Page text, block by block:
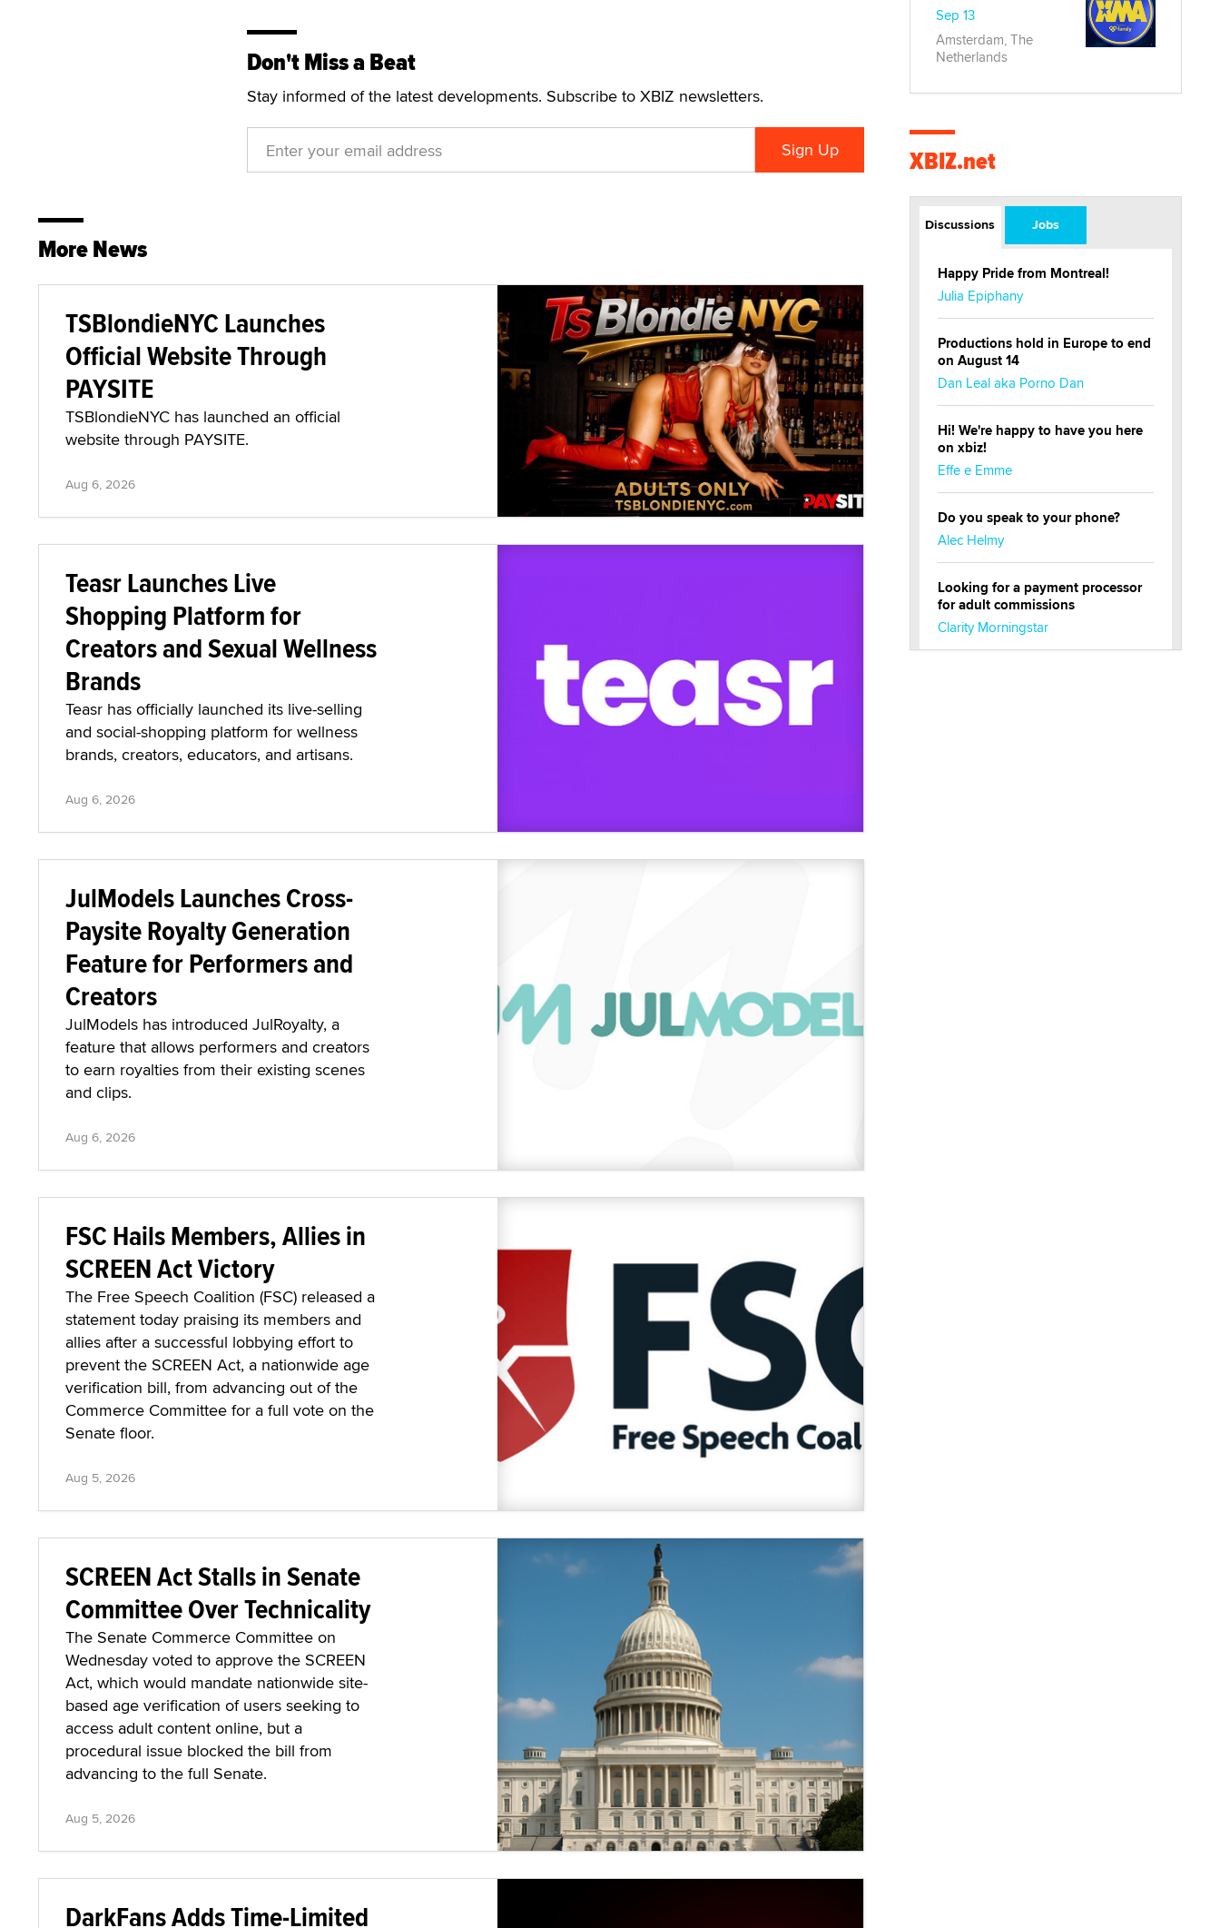
Don't Miss a Beat
Stay informed of the latest developments. Subscribe to XBIZ newsletters.
More News
TSBlondieNYC Launches
Official Website Through
PAYSITE
TSBlondieNYC has launched an official
website through PAYSITE.
Aug 6, 2026
Teasr Launches Live
Shopping Platform for
Creators and Sexual Wellness
Brands
Teasr has officially launched its live-selling
and social-shopping platform for wellness
brands, creators, educators, and artisans.
Aug 6, 2026
JulModels Launches Cross-
Paysite Royalty Generation
Feature for Performers and
Creators
JulModels has introduced JulRoyalty, a
feature that allows performers and creators
to earn royalties from their existing scenes
and clips.
Aug 6, 2026
FSC Hails Members, Allies in
SCREEN Act Victory
The Free Speech Coalition (FSC) released a
statement today praising its members and
allies after a successful lobbying effort to
prevent the SCREEN Act, a nationwide age
verification bill, from advancing out of the
Commerce Committee for a full vote on the
Senate floor.
Aug 5, 2026
SCREEN Act Stalls in Senate
Committee Over Technicality
The Senate Commerce Committee on
Wednesday voted to approve the SCREEN
Act, which would mandate nationwide site-
based age verification of users seeking to
access adult content online, but a
procedural issue blocked the bill from
advancing to the full Senate.
Aug 5, 2026
DarkFans Adds Time-Limited
Sep 13
Amsterdam, The
Netherlands
XBIZ.net
Discussions Jobs
Happy Pride from Montreal!
Julia Epiphany
Productions hold in Europe to end
on August 14
Dan Leal aka Porno Dan
Hi! We're happy to have you here
on xbiz!
Effe e Emme
Do you speak to your phone?
Alec Helmy
Looking for a payment processor
for adult commissions
Clarity Morningstar